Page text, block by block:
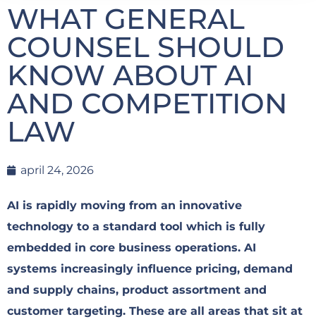
WHAT GENERAL
COUNSEL SHOULD
KNOW ABOUT AI
AND COMPETITION
LAW
april 24, 2026
AI is rapidly moving from an innovative
technology to a standard tool which is fully
embedded in core business operations. AI
systems increasingly influence pricing, demand
and supply chains, product assortment and
customer targeting. These are all areas that sit at